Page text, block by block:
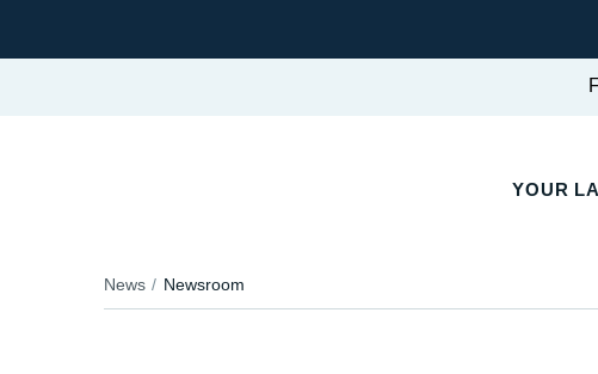
YOUR
News Newsroom